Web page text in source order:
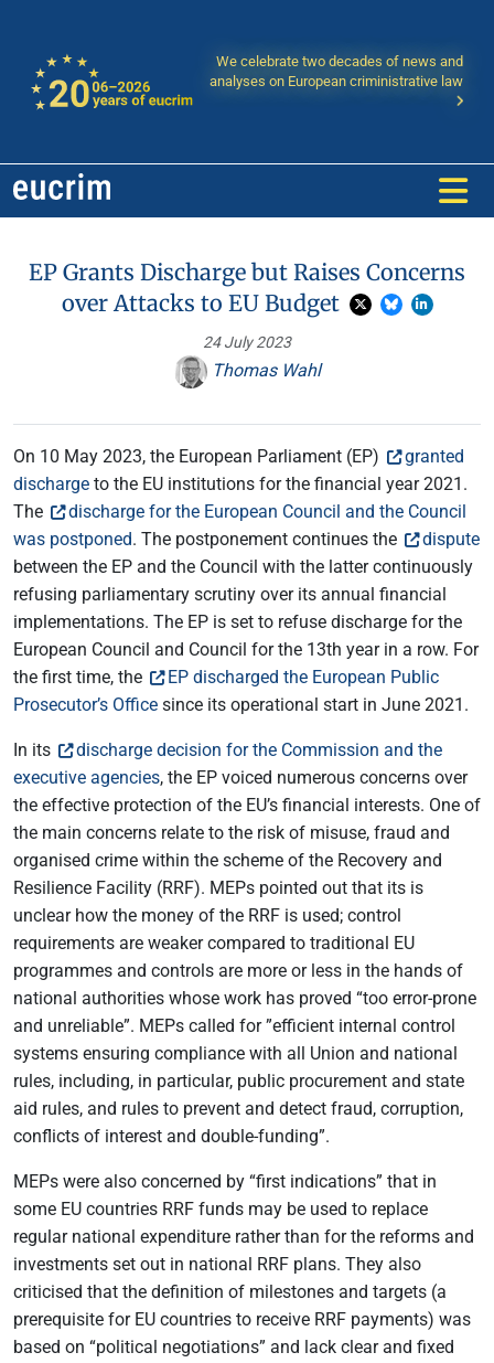
We celebrate two decades of news and
analyses on European criministrative law
EP Grants Discharge but Raises Concerns
over Attacks to EU Budget
24 July 2023
Thomas Wahl
On 10 May 2023, the European Parliament (EP)
granted
discharge to the EU institutions for the financial year 2021.
The
discharge for the European Council and the Council
was postponed. The postponement continues the
dispute
between the EP and the Council with the latter continuously
refusing parliamentary scrutiny over its annual financial
implementations. The EP is set to refuse discharge for the
European Council and Council for the 13th year in a row. For
the first time, the
EP discharged the European Public
Prosecutor’s Office since its operational start in June 2021.
In its
discharge decision for the Commission and the
executive agencies, the EP voiced numerous concerns over
the effective protection of the EU’s financial interests. One of
the main concerns relate to the risk of misuse, fraud and
organised crime within the scheme of the Recovery and
Resilience Facility (RRF). MEPs pointed out that its is
unclear how the money of the RRF is used; control
requirements are weaker compared to traditional EU
programmes and controls are more or less in the hands of
national authorities whose work has proved “too error-prone
and unreliable”. MEPs called for ”efficient internal control
systems ensuring compliance with all Union and national
rules, including, in particular, public procurement and state
aid rules, and rules to prevent and detect fraud, corruption,
conflicts of interest and double-funding”.
MEPs were also concerned by “first indications” that in
some EU countries RRF funds may be used to replace
regular national expenditure rather than for the reforms and
investments set out in national RRF plans. They also
criticised that the definition of milestones and targets (a
prerequisite for EU countries to receive RRF payments) was
based on “political negotiations” and lack clear and fixed